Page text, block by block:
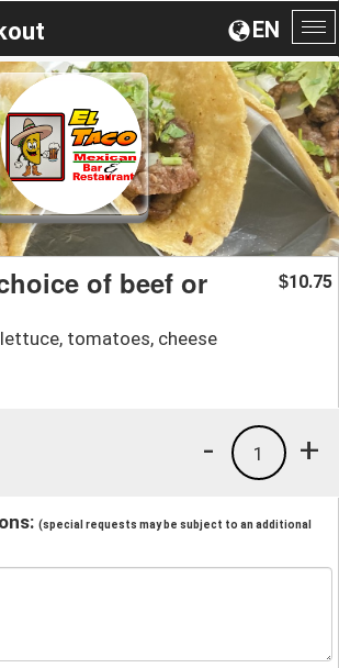
EN
of beef or
tomatoes, cheese
$10.75
+
1
-
(special requests may be subject to an additional